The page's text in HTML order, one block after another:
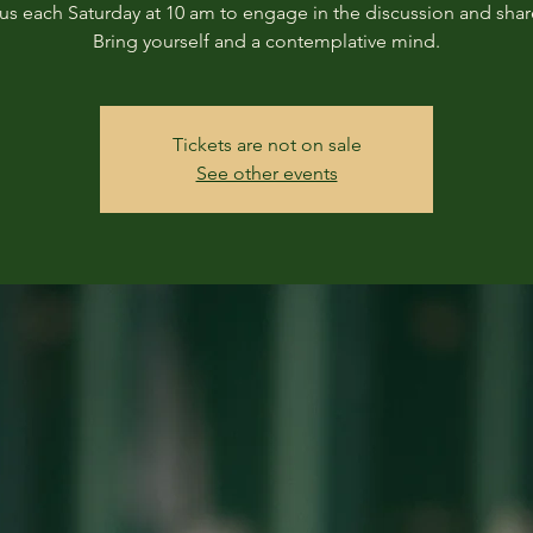
each Saturday at 10 am to engage in the discussion and
Bring yourself and a contemplative mind.
Tickets are not on sale
See other events